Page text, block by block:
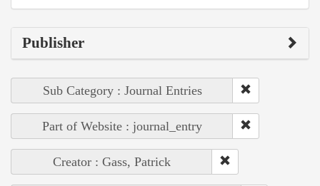
Publisher
Sub Category : Journal Entries
Part of Website : journal_entry
Creator : Gass, Patrick